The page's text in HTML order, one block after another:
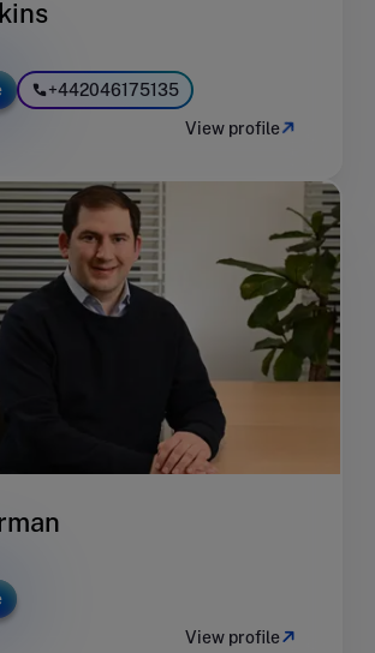
+442046175135
View profile
View profile